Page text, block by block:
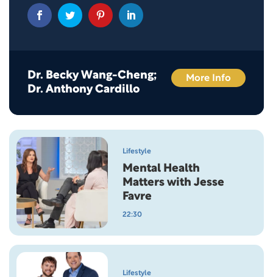
Dr. Becky Wang-Cheng;
Dr. Anthony Cardillo
More Info
Lifestyle
Mental Health
Matters with Jesse
Favre
22:30
Lifestyle